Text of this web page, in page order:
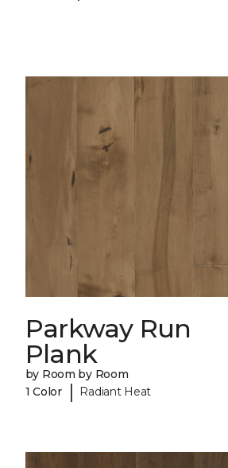
Parkway Run
Plank
by Room by Room
1 Color
| Radiant Heat